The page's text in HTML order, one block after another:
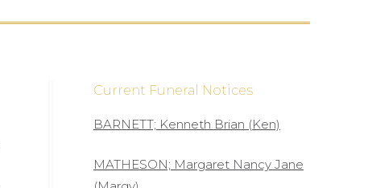
Current Funeral Notices
BARNETT; Kenneth Brian (Ken)
MATHESON; Margaret Nancy Jane